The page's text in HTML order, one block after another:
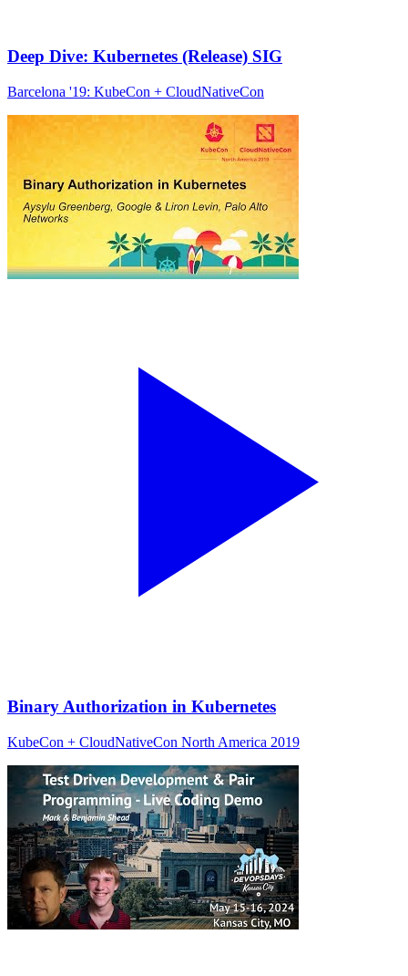
Deep Dive: Kubernetes (Release) SIG
Barcelona '19: KubeCon + CloudNativeCon
Binary Authorization in Kubernetes
KubeCon + CloudNativeCon North America 2019